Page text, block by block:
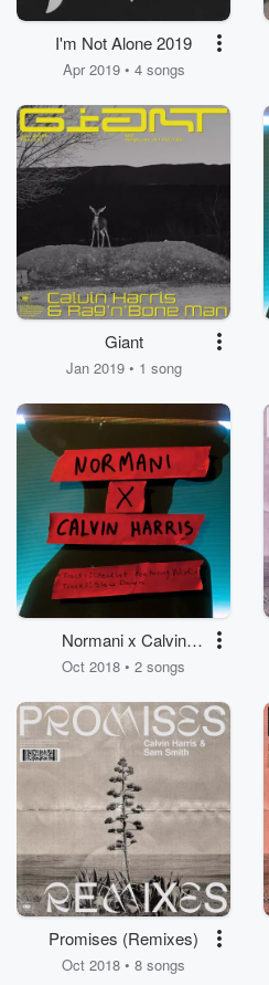
I'm Not Alone 2019
Apr 2019 • 4 songs
Giant
Jan 2019 • 1 song
Normani x Calvin
Harris
Oct 2018 • 2 songs
Promises (Remixes)
Oct 2018 • 8 songs